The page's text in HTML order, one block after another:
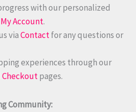
with our personalized
My Account.
viaContactfor any questions or
experiences through our
Checkoutpages.
Community: